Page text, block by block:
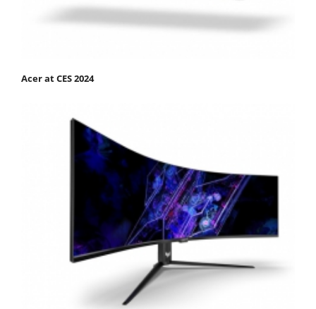
Acer at CES 2024